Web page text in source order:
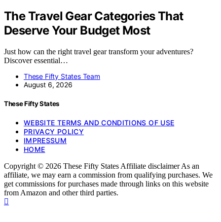
The Travel Gear Categories That
Deserve Your Budget Most
Just how can the right travel gear transform your adventures?
Discover essential…
These Fifty States Team
August 6, 2026
These Fifty States
WEBSITE TERMS AND CONDITIONS OF USE
PRIVACY POLICY
IMPRESSUM
HOME
Copyright © 2026 These Fifty States Affiliate disclaimer As an
affiliate, we may earn a commission from qualifying purchases. We
get commissions for purchases made through links on this website
from Amazon and other third parties.